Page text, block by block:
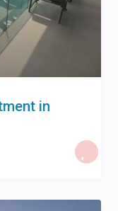
in